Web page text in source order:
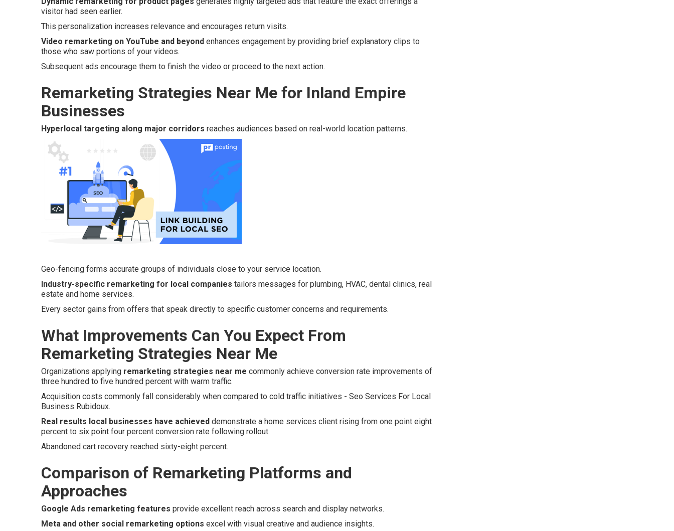
visitor had seen earlier.
This personalization increases relevance and encourages return visits.
Video remarketing on YouTube and beyond enhances engagement by providing brief explanatory clips to
those who saw portions of your videos.
Subsequent ads encourage them to finish the video or proceed to the next action.
Remarketing Strategies Near Me for Inland Empire
Businesses
Hyperlocal targeting along major corridors reaches audiences based on real-world location patterns.
Geo-fencing forms accurate groups of individuals close to your service location.
Industry-specific remarketing for local companies tailors messages for plumbing, HVAC, dental clinics, real
estate and home services.
Every sector gains from offers that speak directly to specific customer concerns and requirements.
What Improvements Can You Expect From
Remarketing Strategies Near Me
Organizations applying remarketing strategies near me commonly achieve conversion rate improvements of
three hundred to five hundred percent with warm traffic.
Acquisition costs commonly fall considerably when compared to cold traffic initiatives - Seo Services For Local
Business Rubidoux.
Real results local businesses have achieved demonstrate a home services client rising from one point eight
percent to six point four percent conversion rate following rollout.
Abandoned cart recovery reached sixty-eight percent.
Comparison of Remarketing Platforms and
Approaches
Google Ads remarketing features provide excellent reach across search and display networks.
Meta and other social remarketing options excel with visual creative and audience insights.